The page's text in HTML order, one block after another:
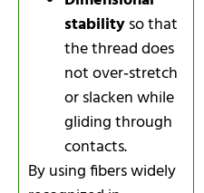
stabilityso that
the thread does
not over‑stretch
or slacken while
gliding through
contacts.
By using fibers widely